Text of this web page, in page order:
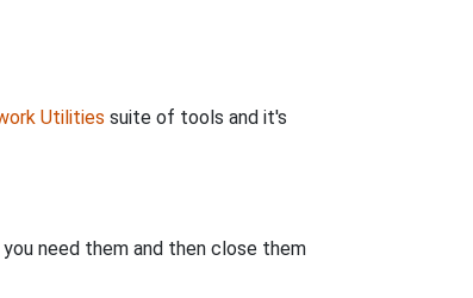
Utilities suite of tools and it's
need them and then close them